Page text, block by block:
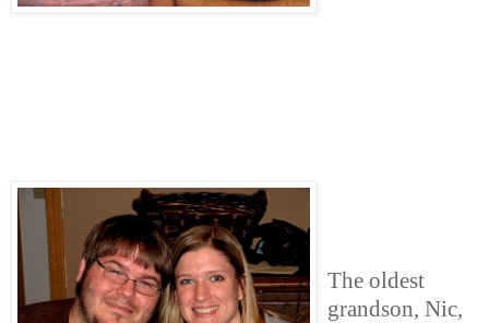
The oldest
grandson, Nic,